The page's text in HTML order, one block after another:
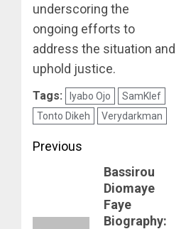
underscoring the
ongoing efforts to
address the situation and
uphold justice.
Tags: Iyabo Ojo
SamKlef
Tonto Dikeh
Verydarkman
Post
navigation
Previous
Bassirou
Diomaye
Faye
Biography: